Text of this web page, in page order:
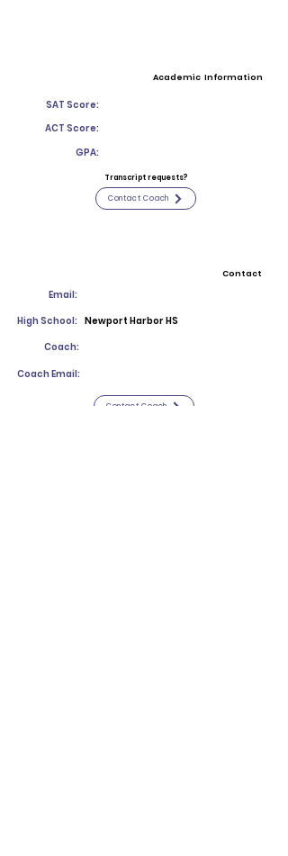
Academic Information
SAT Score:
ACT Score:
GPA:
Transcript requests?
Contact Coach
Contact
Email:
High School: Newport Harbor HS
Coach:
Coach Email:
Contact Coach